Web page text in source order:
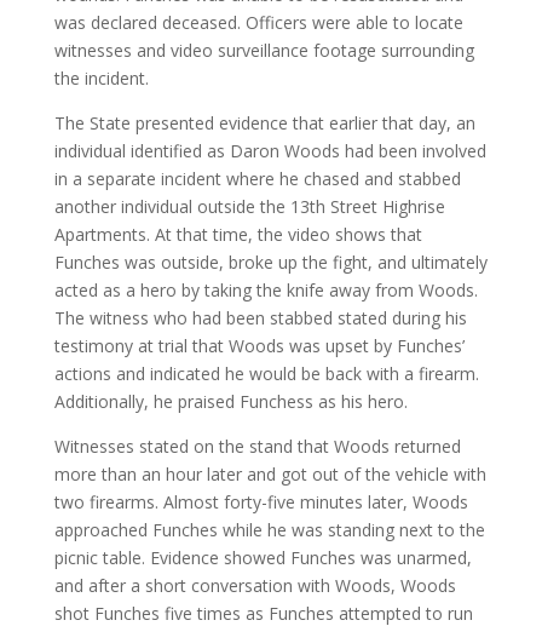
was declared deceased. Officers were able to locate
witnesses and video surveillance footage surrounding
the incident.
The State presented evidence that earlier that day, an
individual identified as Daron Woods had been involved
in a separate incident where he chased and stabbed
another individual outside the 13th Street Highrise
Apartments. At that time, the video shows that
Funches was outside, broke up the fight, and ultimately
acted as a hero by taking the knife away from Woods.
The witness who had been stabbed stated during his
testimony at trial that Woods was upset by Funches’
actions and indicated he would be back with a firearm.
Additionally, he praised Funchess as his hero.
Witnesses stated on the stand that Woods returned
more than an hour later and got out of the vehicle with
two firearms. Almost forty-five minutes later, Woods
approached Funches while he was standing next to the
picnic table. Evidence showed Funches was unarmed,
and after a short conversation with Woods, Woods
shot Funches five times as Funches attempted to run